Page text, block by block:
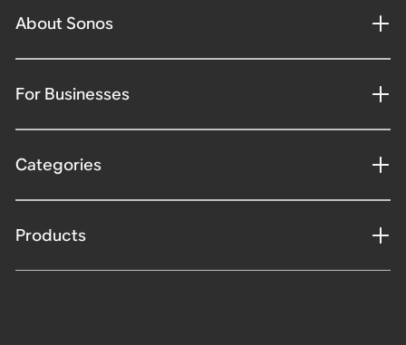
About Sonos
For Businesses
Categories
Products